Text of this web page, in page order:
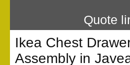
Flat Pack Assembly PricesQuote
Ikea Chest
Assembly in